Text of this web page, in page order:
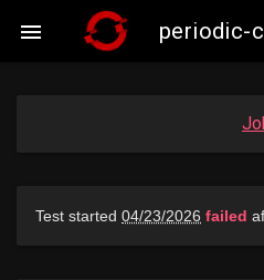
 periodic-